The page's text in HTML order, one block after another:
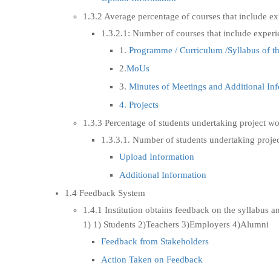
1.3.2 Average percentage of courses that include
1.3.2.1: Number of courses that include
1. Programme / Curriculum /Syllabus of
2.MoUs
3. Minutes of Meetings and Additional
4. Projects
1.3.3 Percentage of students undertaking project
1.3.3.1. Number of students undertaking
Upload Information
Additional Information
1.4 Feedback System
1.4.1 Institution obtains feedback on the syllabus
1) 1) Students 2)Teachers 3)Employers 4)Alumni
Feedback from Stakeholders
Action Taken on Feedback